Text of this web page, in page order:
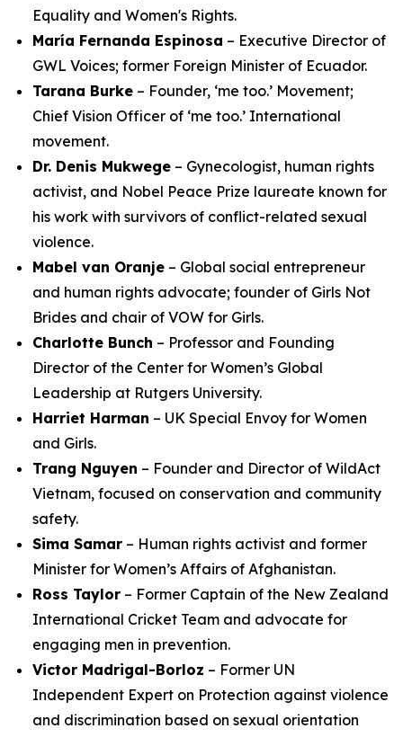
Equality and Women's Rights.
María Fernanda Espinosa – Executive Director of
GWL Voices; former Foreign Minister of Ecuador.
Tarana Burke – Founder, ‘me too.’ Movement;
Chief Vision Officer of ‘me too.’ International
movement.
Dr. Denis Mukwege – Gynecologist, human rights
activist, and Nobel Peace Prize laureate known for
his work with survivors of conflict-related sexual
violence.
Mabel van Oranje – Global social entrepreneur
and human rights advocate; founder of Girls Not
Brides and chair of VOW for Girls.
Charlotte Bunch – Professor and Founding
Director of the Center for Women’s Global
Leadership at Rutgers University.
Harriet Harman – UK Special Envoy for Women
and Girls.
Trang Nguyen – Founder and Director of WildAct
Vietnam, focused on conservation and community
safety.
Sima Samar – Human rights activist and former
Minister for Women’s Affairs of Afghanistan.
Ross Taylor – Former Captain of the New Zealand
International Cricket Team and advocate for
engaging men in prevention.
Victor Madrigal-Borloz – Former UN
Independent Expert on Protection against violence
and discrimination based on sexual orientation